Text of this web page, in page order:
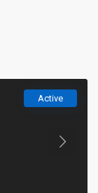
Active